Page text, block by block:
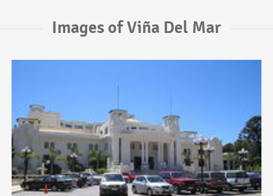
Images of Viña Del Mar